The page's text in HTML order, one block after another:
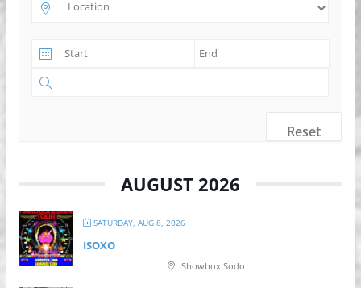
Reset
AUGUST 2026
SATURDAY, AUG 8, 2026
ISOXO
Showbox Sodo